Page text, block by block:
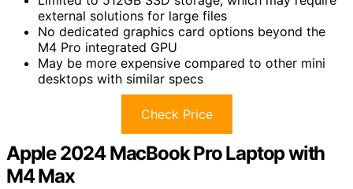
external solutions for large files
No dedicated graphics card options beyond the
M4 Pro integrated GPU
May be more expensive compared to other mini
desktops with similar specs
Check Price
Apple 2024 MacBook Pro Laptop with
M4 Max